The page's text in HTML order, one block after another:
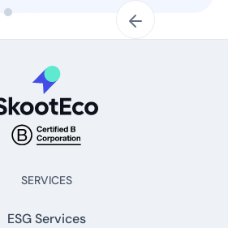
SERVICES
ESG Services